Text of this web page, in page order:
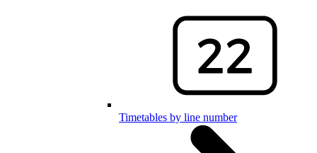
Timetables by line number